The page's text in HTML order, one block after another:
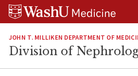
Skip
Skip
Skip
JOHN T. MILLIKEN DEPARTMENT OF
Division of